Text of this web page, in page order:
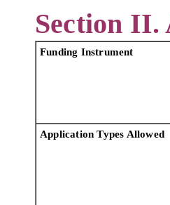
Section
Funding Instrument
Application Types Allowed